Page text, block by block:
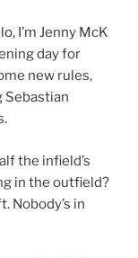
I’m Jenny McK
day for
new rules,
Sebastian
the infield’s
in the outfield?
Nobody’s in